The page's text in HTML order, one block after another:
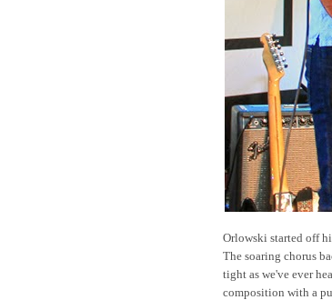
Orlowski started off
The soaring chorus
tight as we've ever
composition with a